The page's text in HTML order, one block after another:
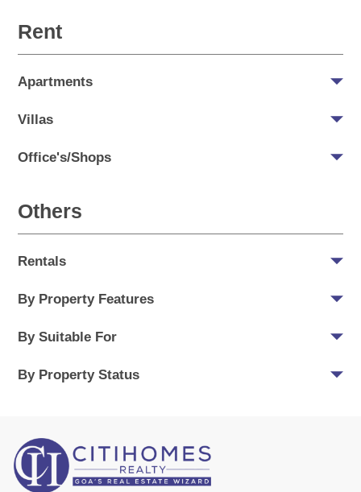
Rent
Apartments
Villas
Office's/Shops
Others
Rentals
By Property Features
By Suitable For
By Property Status